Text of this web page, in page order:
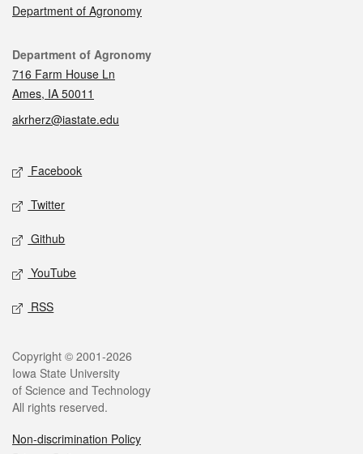
Department of Agronomy
Contact
Department of Agronomy
716 Farm House Ln
Ames, IA 50011
akrherz@iastate.edu
Social media
Facebook
Twitter
Github
YouTube
RSS
Legal
Copyright © 2001-2026
Iowa State University
of Science and Technology
All rights reserved.
Non-discrimination Policy